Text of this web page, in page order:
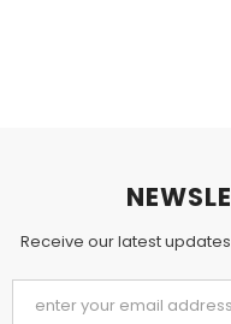
Receive our latest